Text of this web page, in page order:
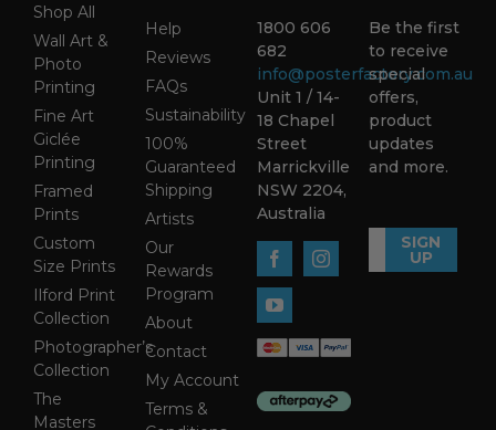
Shop All
Wall Art &
Photo
Printing
Fine Art
Giclée
Printing
Framed
Prints
Custom
Size Prints
Ilford Print
Collection
Photographer’s
Collection
The
Masters
Help
Reviews
FAQs
Sustainability
100%
Guaranteed
Shipping
Artists
Our
Rewards
Program
About
Contact
My Account
Terms &
1800 606
682
info@posterfactory.com.au
Unit 1 / 14-
18 Chapel
Street
Marrickville
NSW 2204,
Australia
Be the first
to receive
special
offers,
product
updates
and more.
SIGN
UP